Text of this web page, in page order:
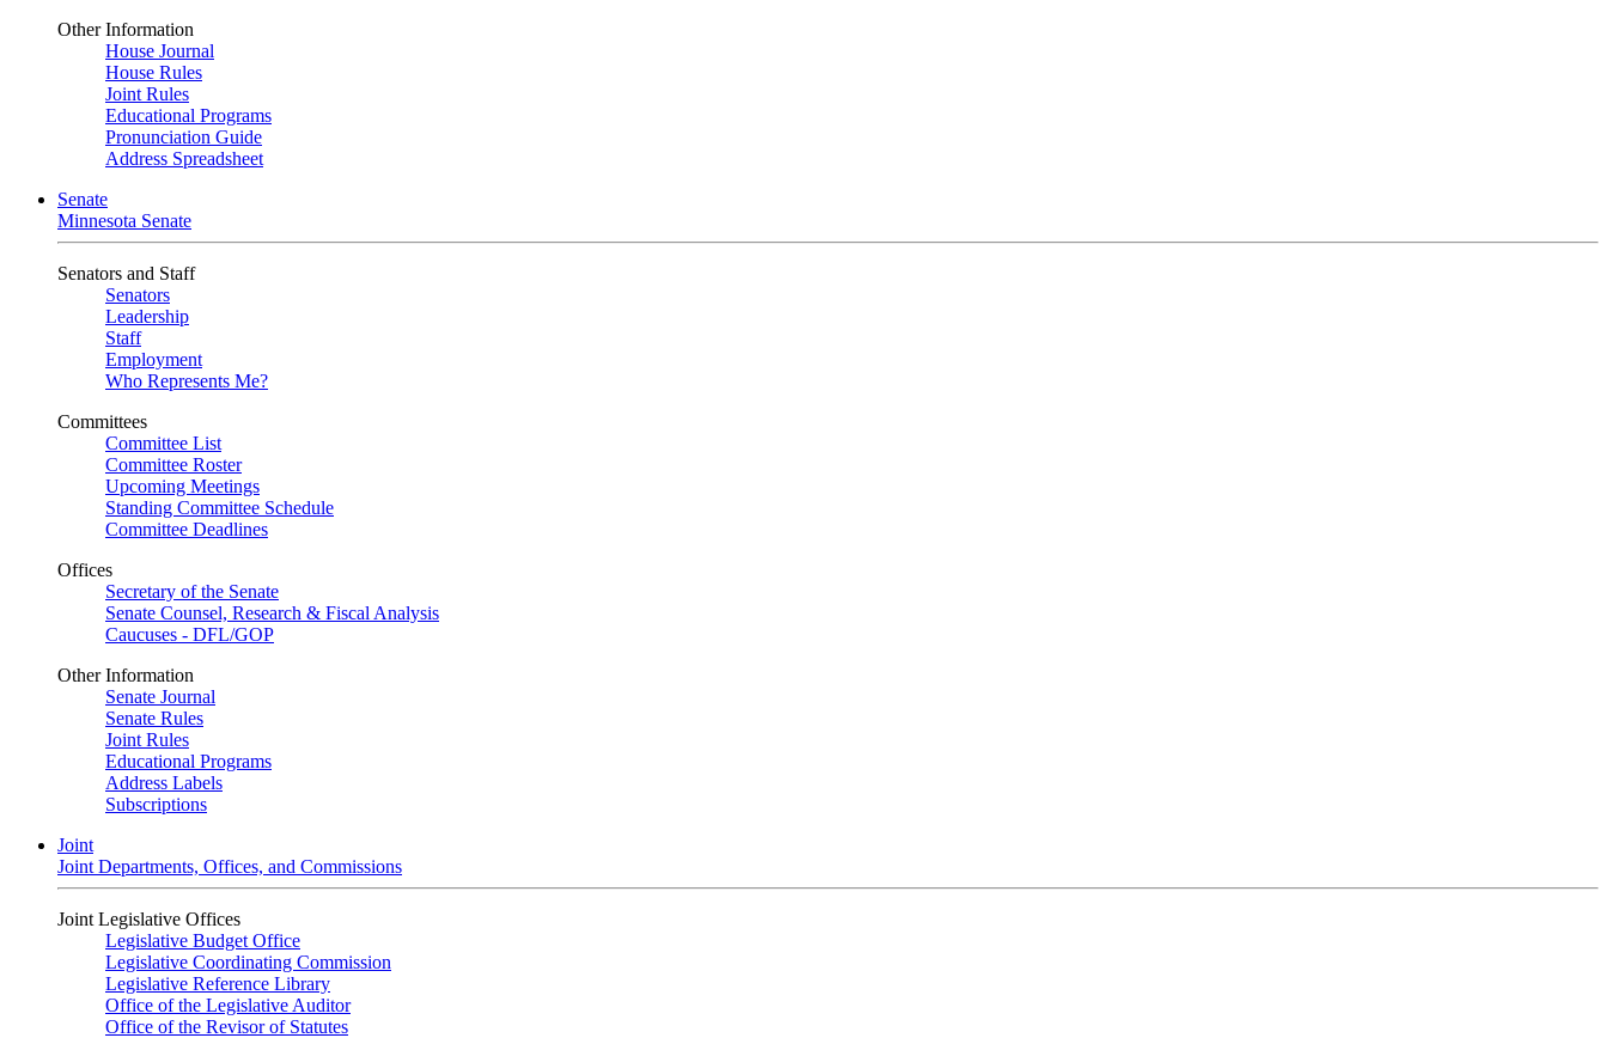
Other Information
House Journal
House Rules
Joint Rules
Educational Programs
Pronunciation Guide
Address Spreadsheet
Senate
Minnesota Senate
Senators and Staff
Senators
Leadership
Staff
Employment
Who Represents Me?
Committees
Committee List
Committee Roster
Upcoming Meetings
Standing Committee Schedule
Committee Deadlines
Offices
Secretary of the Senate
Senate Counsel, Research & Fiscal Analysis
Caucuses - DFL/GOP
Other Information
Senate Journal
Senate Rules
Joint Rules
Educational Programs
Address Labels
Subscriptions
Joint
Joint Departments, Offices, and Commissions
Joint Legislative Offices
Legislative Budget Office
Legislative Coordinating Commission
Legislative Reference Library
Office of the Legislative Auditor
Office of the Revisor of Statutes